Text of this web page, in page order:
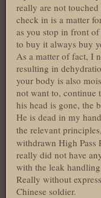
really are not
check in is a matter
as you stop in front
to buy it always buy
As a matter of fact, I
resulting in
your body is also
not want to, continue
his head is gone, the
He is dead in my
the relevant
withdrawn High Pass
really did not have
with the leak
Really without
Chinese soldier.